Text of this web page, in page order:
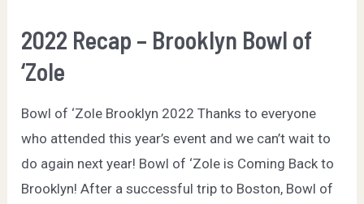
2023
2022 Recap – Brooklyn Bowl of
‘Zole
Bowl of ‘Zole Brooklyn 2022 Thanks to everyone
who attended this year’s event and we can’t wait to
do again next year! Bowl of ‘Zole is Coming Back to
Brooklyn! After a successful trip to Boston, Bowl of